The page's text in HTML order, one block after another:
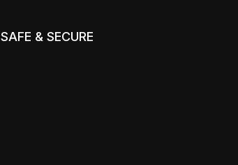
SAFE & SECURE